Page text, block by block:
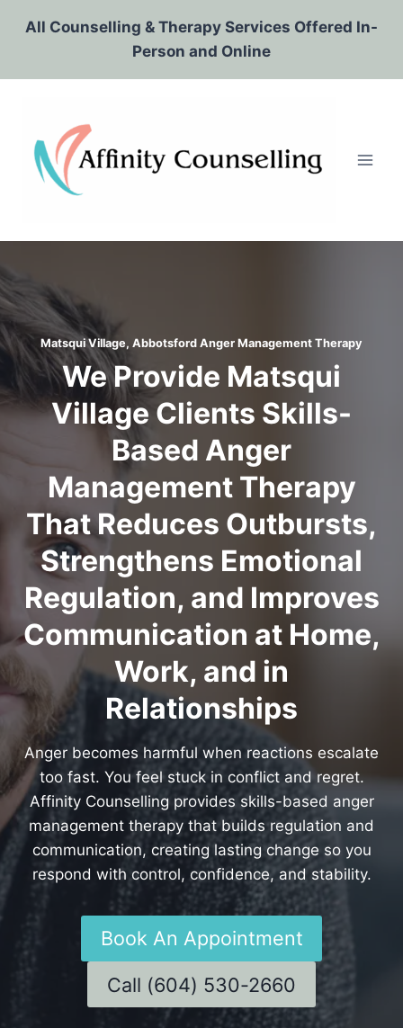
All Counselling & Therapy Services Offered In-
Person and Online
Matsqui Village, Abbotsford Anger Management Therapy
We Provide Matsqui
Village Clients Skills-
Based Anger
Management Therapy
That Reduces Outbursts,
Strengthens Emotional
Regulation, and Improves
Communication at Home,
Work, and in
Relationships
Anger becomes harmful when reactions escalate
too fast. You feel stuck in conflict and regret.
Affinity Counselling provides skills-based anger
management therapy that builds regulation and
communication, creating lasting change so you
respond with control, confidence, and stability.
Book An Appointment
Call (604) 530-2660